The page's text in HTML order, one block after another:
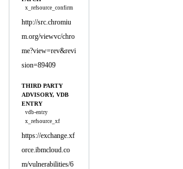
x_refsource_confirm
http://src.chromiu
m.org/viewvc/chro
me?view=rev&revi
sion=89409
THIRD PARTY
ADVISORY, VDB
ENTRY
vdb-entry
x_refsource_xf
https://exchange.xf
orce.ibmcloud.co
m/vulnerabilities/6